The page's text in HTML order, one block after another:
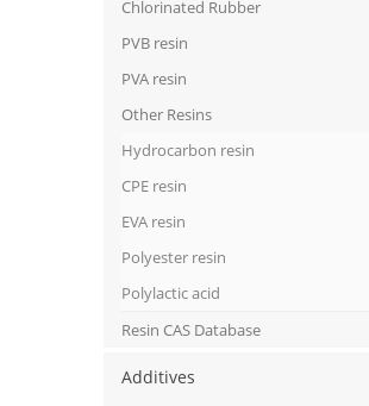
Chlorinated Rubber
PVB resin
PVA resin
Other Resins
Hydrocarbon resin
CPE resin
EVA resin
Polyester resin
Polylactic acid
Resin CAS Database
Additives